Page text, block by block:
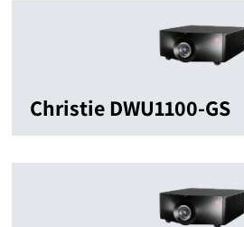
Christie DWU1100-GS